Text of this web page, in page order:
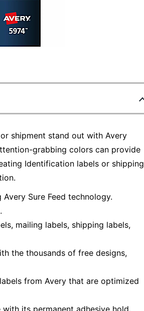
shipment stand out with Avery
grabbing colors can provide
Identification labels or shipping
Sure Feed technology.
mailing labels, shipping labels,
the thousands of free designs,
from Avery that are optimized
its permanent adhesive hold.